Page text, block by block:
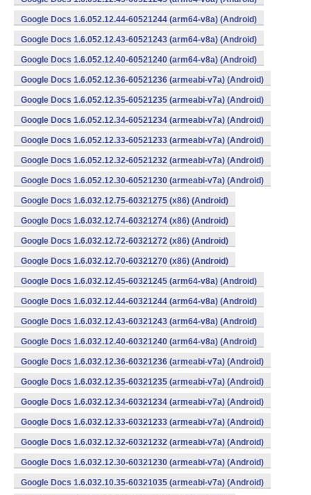
Google Docs 1.6.052.12.44-60521244 (arm64-v8a) (Android)
Google Docs 1.6.052.12.43-60521243 (arm64-v8a) (Android)
Google Docs 1.6.052.12.40-60521240 (arm64-v8a) (Android)
Google Docs 1.6.052.12.36-60521236 (armeabi-v7a) (Android)
Google Docs 1.6.052.12.35-60521235 (armeabi-v7a) (Android)
Google Docs 1.6.052.12.34-60521234 (armeabi-v7a) (Android)
Google Docs 1.6.052.12.33-60521233 (armeabi-v7a) (Android)
Google Docs 1.6.052.12.32-60521232 (armeabi-v7a) (Android)
Google Docs 1.6.052.12.30-60521230 (armeabi-v7a) (Android)
Google Docs 1.6.032.12.75-60321275 (x86) (Android)
Google Docs 1.6.032.12.74-60321274 (x86) (Android)
Google Docs 1.6.032.12.72-60321272 (x86) (Android)
Google Docs 1.6.032.12.70-60321270 (x86) (Android)
Google Docs 1.6.032.12.45-60321245 (arm64-v8a) (Android)
Google Docs 1.6.032.12.44-60321244 (arm64-v8a) (Android)
Google Docs 1.6.032.12.43-60321243 (arm64-v8a) (Android)
Google Docs 1.6.032.12.40-60321240 (arm64-v8a) (Android)
Google Docs 1.6.032.12.36-60321236 (armeabi-v7a) (Android)
Google Docs 1.6.032.12.35-60321235 (armeabi-v7a) (Android)
Google Docs 1.6.032.12.34-60321234 (armeabi-v7a) (Android)
Google Docs 1.6.032.12.33-60321233 (armeabi-v7a) (Android)
Google Docs 1.6.032.12.32-60321232 (armeabi-v7a) (Android)
Google Docs 1.6.032.12.30-60321230 (armeabi-v7a) (Android)
Google Docs 1.6.032.10.35-60321035 (armeabi-v7a) (Android)